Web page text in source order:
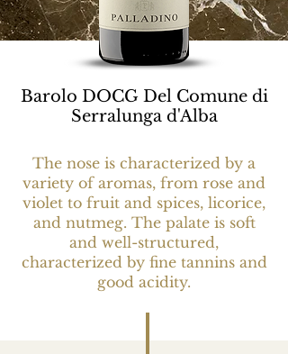
Barolo DOCG Del Comune di
Serralunga d'Alba
The nose is characterized by a
variety of aromas, from rose and
violet to fruit and spices, licorice,
and nutmeg. The palate is soft
and well-structured,
characterized by fine tannins and
good acidity.